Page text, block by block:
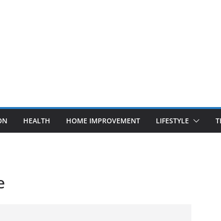
HEALTH HOME IMPROVEMENT LIFESTYLE